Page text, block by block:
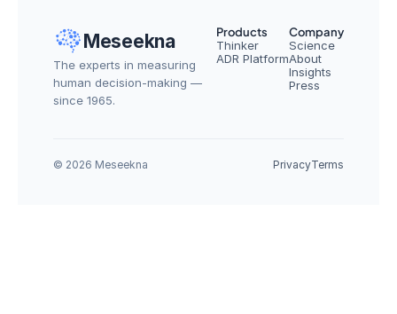
Meseekna
The experts in measuring
human decision-making —
since 1965.
Products
Thinker
ADR Platform
Company
Science
About
Insights
Press
© 2026 Meseekna PrivacyTerms